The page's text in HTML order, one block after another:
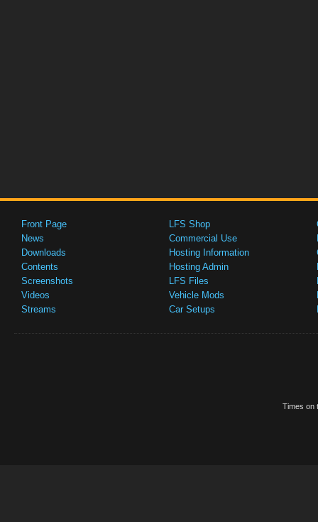
Front Page
News
Downloads
Contents
Screenshots
Videos
Streams
LFS Shop
Commercial Use
Hosting Information
Hosting Admin
LFS Files
Vehicle Mods
Car Setups
Times on